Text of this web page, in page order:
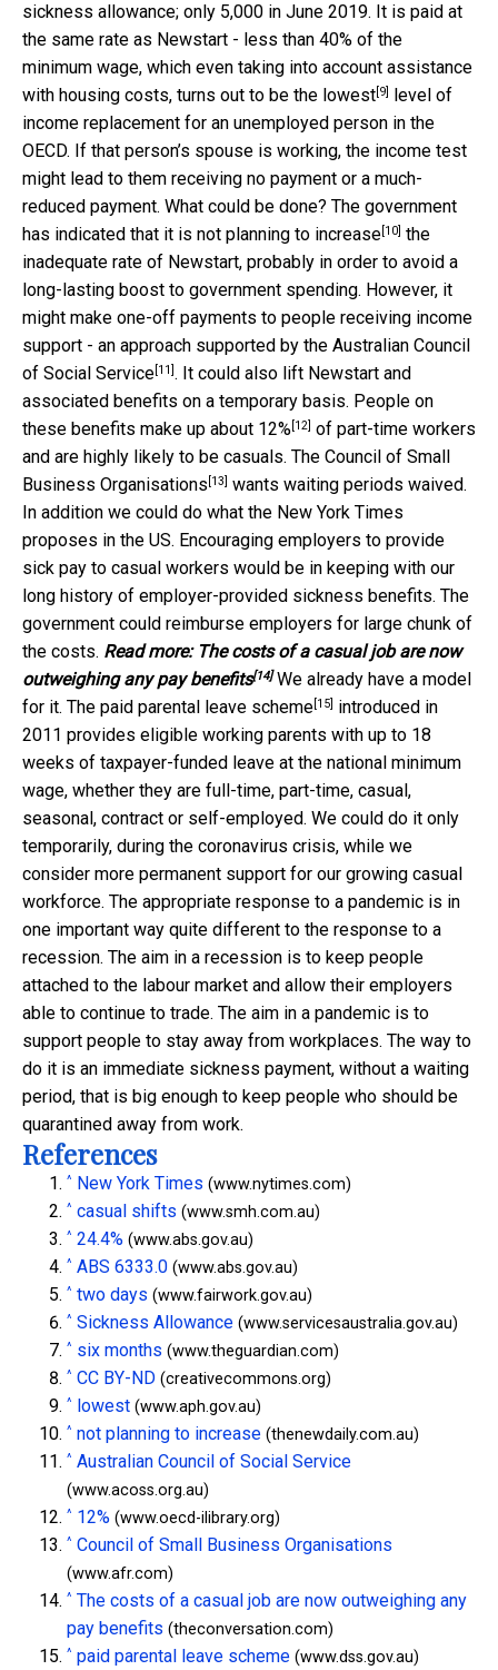
sickness allowance; only 5,000 in June 2019. It is paid at
the same rate as Newstart - less than 40% of the
minimum wage, which even taking into account assistance
with housing costs, turns out to be the lowest[9]
level of
income replacement for an unemployed person in the
OECD. If that person’s spouse is working, the income test
might lead to them receiving no payment or a much-
reduced payment. What could be done? The government
has indicated that it is not planning to increase[10] the
inadequate rate of Newstart, probably in order to avoid a
long-lasting boost to government spending. However, it
might make one-off payments to people receiving income
support - an approach supported by the Australian Council
of Social Service[11]. It could also lift Newstart and
associated benefits on a temporary basis. People on
these benefits make up about 12%[12] of part-time workers
and are highly likely to be casuals. The Council of Small
Business Organisations [13] wants waiting periods waived.
In addition we could do what the New York Times
proposes in the US. Encouraging employers to provide
sick pay to casual workers would be in keeping with our
long history of employer-provided sickness benefits. The
government could reimburse employers for large chunk of
the costs. Read more: The costs of a casual job are now
outweighing any pay benefits[14] We already have a model
for it. The paid parental leave scheme[15] introduced in
2011 provides eligible working parents with up to 18
weeks of taxpayer-funded leave at the national minimum
wage, whether they are full-time, part-time, casual,
seasonal, contract or self-employed. We could do it only
temporarily, during the coronavirus crisis, while we
consider more permanent support for our growing casual
workforce. The appropriate response to a pandemic is in
one important way quite different to the response to a
recession. The aim in a recession is to keep people
attached to the labour market and allow their employers
able to continue to trade. The aim in a pandemic is to
support people to stay away from workplaces. The way to
do it is an immediate sickness payment, without a waiting
period, that is big enough to keep people who should be
quarantined away from work.
References
^ New York Times (www.nytimes.com)
^ casual shifts (www.smh.com.au)
^ 24.4% (www.abs.gov.au)
^ ABS 6333.0 (www.abs.gov.au)
^ two days (www.fairwork.gov.au)
^ Sickness Allowance (www.servicesaustralia.gov.au)
^ six months (www.theguardian.com)
^ CC BY-ND (creativecommons.org)
^ lowest (www.aph.gov.au)
^ not planning to increase (thenewdaily.com.au)
^ Australian Council of Social Service
(www.acoss.org.au)
^ 12% (www.oecd-ilibrary.org)
^ Council of Small Business Organisations
(www.afr.com)
^ The costs of a casual job are now outweighing any
pay benefits (theconversation.com)
^ paid parental leave scheme (www.dss.gov.au)